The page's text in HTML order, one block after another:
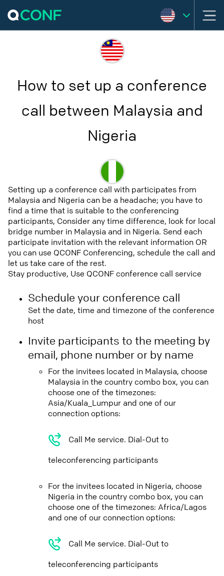
How to set up a conference
call between Malaysia and
Nigeria
Setting up a conference call with participates from
Malaysia and Nigeria can be a headache; you have to
find a time that is suitable to the conferencing
participants, Consider any time difference, look for local
bridge number in Malaysia and in Nigeria. Send each
participate invitation with the relevant information OR
you can use QCONF Conferencing, schedule the call and
let us take care of the rest.
Stay productive, Use QCONF conference call service
Schedule your conference call
Set the date, time and timezone of the conference
host
Invite participants to the meeting by
email, phone number or by name
For the invitees located in Malaysia, choose
Malaysia in the country combo box, you can
choose one of the timezones:
Asia/Kuala_Lumpur and one of our
connection options:
Call Me service. Dial-Out to
teleconferencing participants
For the invitees located in Nigeria, choose
Nigeria in the country combo box, you can
choose one of the timezones: Africa/Lagos
and one of our connection options:
Call Me service. Dial-Out to
teleconferencing participants